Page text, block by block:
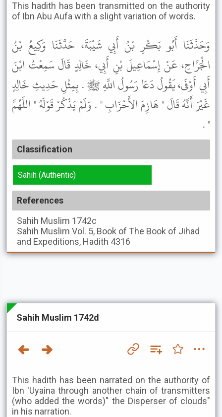
This hadith has been transmitted on the authority
of Ibn Abu Aufa with a slight variation of words.
وَحَدَّثَنَا أَبُو بَكْرِ بْنُ أَبِي شَيْبَةَ، حَدَّثَنَا وَكِيعُ بْنُ
الْجَرَّاحِ، عَنْ إِسْمَاعِيلَ بْنِ أَبِي، خَالِدٍ قَالَ سَمِعْتُ ابْنَ
أَبِي أَوْفَى، يَقُولُ دَعَا رَسُولُ اللَّهِ ﷺ . بِمِثْلِ حَدِيثِ خَالِدٍ
غَيْرَ أَنَّهُ قَالَ " هَازِمَ الأَحْزَابِ " . وَلَمْ يَذْكُرْ قَوْلَهُ " اللَّهُمَّ
" .
Classification
Sahih (Authentic)
References
Sahih Muslim 1742c
Sahih Muslim Vol. 5, Book of The Book of Jihad
and Expeditions, Hadith 4316
Sahih Muslim 1742d
This hadith has been narrated on the authority of
Ibn 'Uyaina through another chain of transmitters
(who added the words)" the Disperser of clouds"
in his narration.